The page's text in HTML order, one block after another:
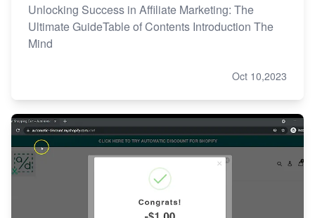
Unlocking Success in Affiliate Marketing: The
Ultimate GuideTable of Contents Introduction The
Mind
Oct 10,2023